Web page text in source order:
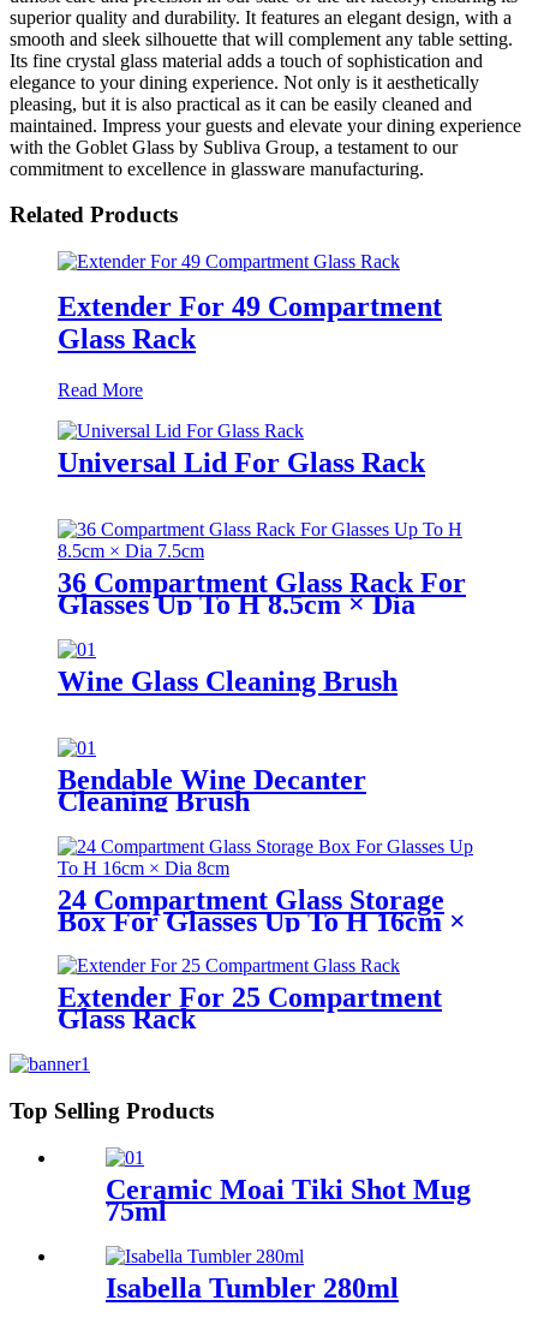
superior quality and durability. It features an elegant design, with a
smooth and sleek silhouette that will complement any table setting.
Its fine crystal glass material adds a touch of sophistication and
elegance to your dining experience. Not only is it aesthetically
pleasing, but it is also practical as it can be easily cleaned and
maintained. Impress your guests and elevate your dining experience
with the Goblet Glass by Subliva Group, a testament to our
commitment to excellence in glassware manufacturing.
Related Products
Extender For 49 Compartment
Glass Rack
Read More
Universal Lid For Glass Rack
36 Compartment Glass Rack For
Glasses Up To H 8.5cm × Dia
Wine Glass Cleaning Brush
Bendable Wine Decanter
Cleaning Brush
24 Compartment Glass Storage
Box For Glasses Up To H 16cm ×
Extender For 25 Compartment
Glass Rack
Top Selling Products
Ceramic Moai Tiki Shot Mug
75ml
Isabella Tumbler 280ml